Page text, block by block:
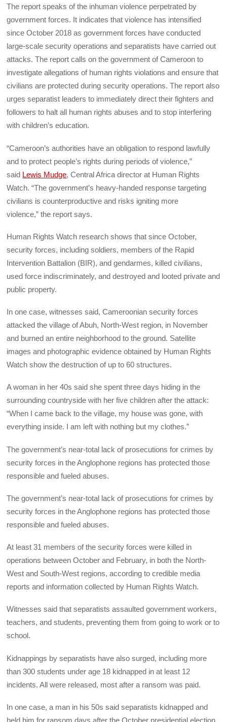
The report speaks of the inhuman violence perpetrated by
government forces. It indicates that violence has intensified
since October 2018 as government forces have conducted
large-scale security operations and separatists have carried out
attacks. The report calls on the government of Cameroon to
investigate allegations of human rights violations and ensure that
civilians are protected during security operations. The report also
urges separatist leaders to immediately direct their fighters and
followers to halt all human rights abuses and to stop interfering
with children’s education.
“Cameroon’s authorities have an obligation to respond lawfully
and to protect people’s rights during periods of violence,”
said Lewis Mudge, Central Africa director at Human Rights
Watch. “The government’s heavy-handed response targeting
civilians is counterproductive and risks igniting more
violence,” the report says.
Human Rights Watch research shows that since October,
security forces, including soldiers, members of the Rapid
Intervention Battalion (BIR), and gendarmes, killed civilians,
used force indiscriminately, and destroyed and looted private and
public property.
In one case, witnesses said, Cameroonian security forces
attacked the village of Abuh, North-West region, in November
and burned an entire neighborhood to the ground. Satellite
images and photographic evidence obtained by Human Rights
Watch show the destruction of up to 60 structures.
A woman in her 40s said she spent three days hiding in the
surrounding countryside with her five children after the attack:
“When I came back to the village, my house was gone, with
everything inside. I am left with nothing but my clothes.”
The government’s near-total lack of prosecutions for crimes by
security forces in the Anglophone regions has protected those
responsible and fueled abuses.
The government’s near-total lack of prosecutions for crimes by
security forces in the Anglophone regions has protected those
responsible and fueled abuses.
At least 31 members of the security forces were killed in
operations between October and February, in both the North-
West and South-West regions, according to credible media
reports and information collected by Human Rights Watch.
Witnesses said that separatists assaulted government workers,
teachers, and students, preventing them from going to work or to
school.
Kidnappings by separatists have also surged, including more
than 300 students under age 18 kidnapped in at least 12
incidents. All were released, most after a ransom was paid.
In one case, a man in his 50s said separatists kidnapped and
held him for ransom days after the October presidential election